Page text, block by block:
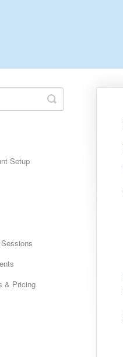
Toggle
Search
Setup
& Pricing